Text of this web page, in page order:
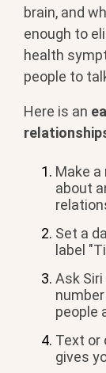
brain, and
enough to
health
people to
Here is an
Make
about
Set a
label
Ask
people
Text or
gives